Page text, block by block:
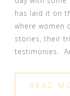
has laid it on
where women
stories, their
testimonies.
READ